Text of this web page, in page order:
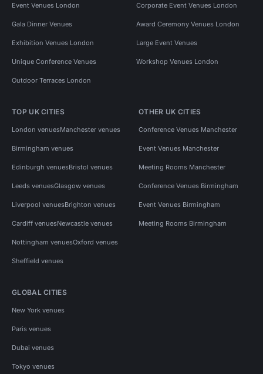
Event Venues London Corporate Event Venues London
Gala Dinner Venues Award Ceremony Venues London
Exhibition Venues London Large Event Venues
Unique Conference Venues Workshop Venues London
Outdoor Terraces London
TOP UK CITIES
London venuesManchester venues
Birmingham venues
Edinburgh venuesBristol venues
Leeds venuesGlasgow venues
Liverpool venuesBrighton venues
Cardiff venuesNewcastle venues
Nottingham venuesOxford venues
Sheffield venues
OTHER UK CITIES
Conference Venues Manchester
Event Venues Manchester
Meeting Rooms Manchester
Conference Venues Birmingham
Event Venues Birmingham
Meeting Rooms Birmingham
GLOBAL CITIES
New York venues
Paris venues
Dubai venues
Tokyo venues